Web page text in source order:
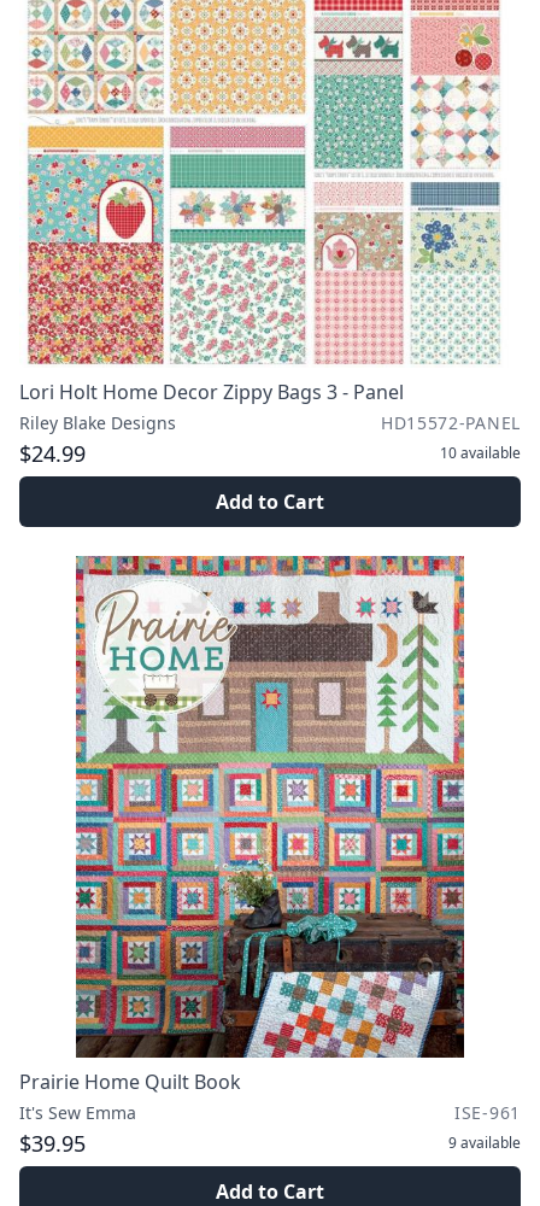
Lori Holt Home Decor Zippy Bags 3 - Panel
Riley Blake Designs HD15572-PANEL
$24.99 10available
Add to Cart
Prairie Home Quilt Book
It's Sew Emma ISE-961
$39.95 9available
Add to Cart